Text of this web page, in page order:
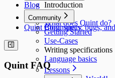
Introduction
Why?
What does Quint do?
Getting Started
Use‑Cases
Writing specifications
Language basics
Lessons
Blog
Community
Community
Quint Blog, specs, bugs,
Quint FAQ